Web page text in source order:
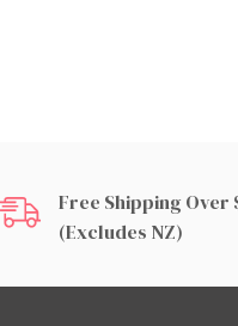
Free Shipping Over
(excludes NZ)